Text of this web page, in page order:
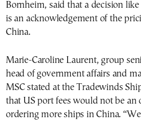
Bornheim, said that a decision
is an acknowledgement of the
China.
Marie-Caroline Laurent, group
head of government affairs and
MSC stated at the Tradewinds
that US port fees would not be an
ordering more ships in China.